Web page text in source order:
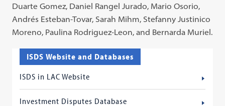
Duarte Gomez, Daniel Rangel Jurado, Mario Osorio,
Andrés Esteban-Tovar, Sarah Mihm, Stefanny Justinico
Moreno, Paulina Rodriguez-Leon, and Bernarda Muriel.
ISDS Website and Databases
ISDS in LAC Website
Investment Disputes Database